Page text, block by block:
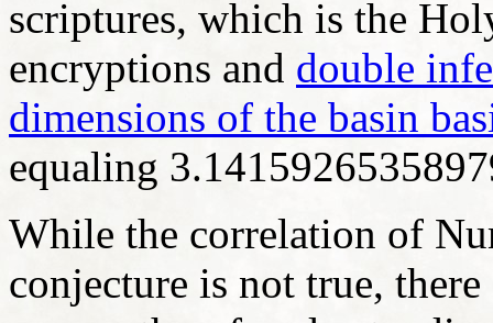
scriptures, which is the
encryptions and double
dimensions of the basin
equaling
While the correlation of
conjecture is not true,